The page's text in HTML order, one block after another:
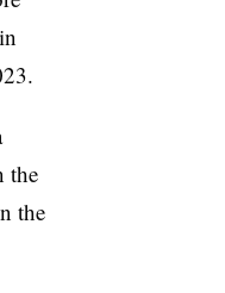
the
the